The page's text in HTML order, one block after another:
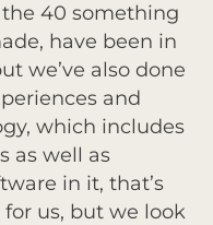
40 something
have been in
we’ve also done
and
which includes
as well as
in it, that’s
us, but we look